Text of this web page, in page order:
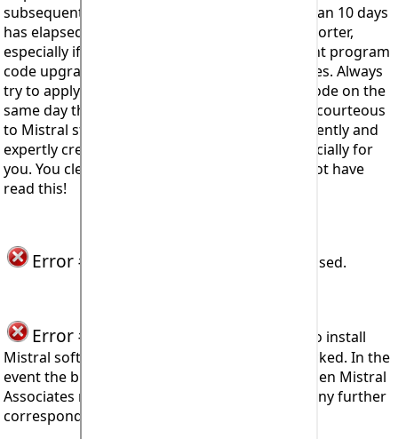
subsequently trying to apply it. That is more than 10 days
has elapsed but on occasions could be even shorter,
especially if there has been a period of frequent program
code upgrades or interactive databases updates. Always
try to apply your unique Access Registration Code on the
same day that you received it. Doing so is also courteous
to Mistral staff who have worked so hard, diligently and
expertly creating Expert System software especially for
you. You clearly want it otherwise you would not have
read this!
Error #916, Error #917 Not currently used.
Error #918 or #920
seen when trying to install
Mistral software means that installation is blocked. In the
event the block is not lifted following appeal then Mistral
Associates reserves its right to not enter into any further
correspondence on the matter.